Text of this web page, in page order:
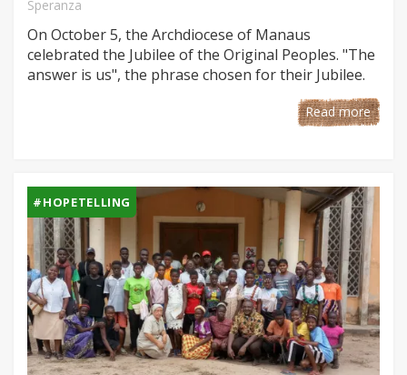
Speranza
On October 5, the Archdiocese of Manaus
celebrated the Jubilee of the Original Peoples. "The
answer is us", the phrase chosen for their Jubilee.
Read more
#HOPETELLING